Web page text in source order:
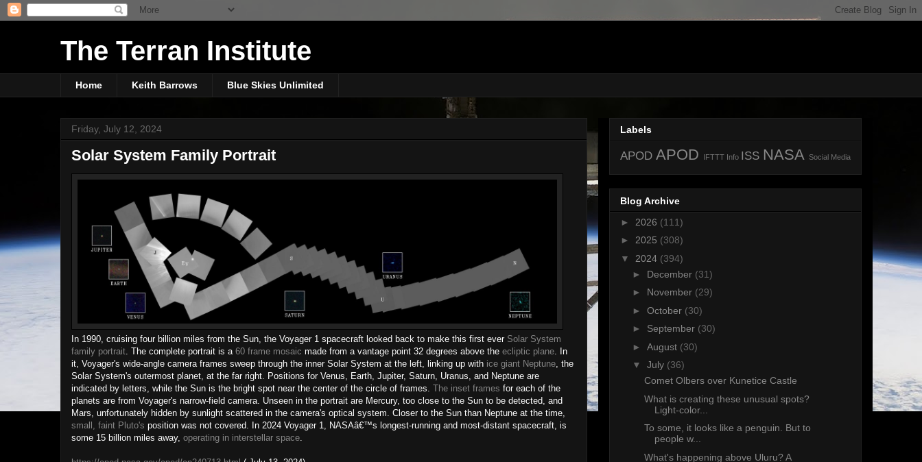
The Terran Institute
Home Keith Barrows Blue Skies Unlimited
Friday, July 12, 2024
Solar System Family Portrait
In 1990, cruising four billion miles from the Sun, the Voyager 1 spacecraft looked back to make this first ever Solar System
family portrait . The complete portrait is a 60 frame mosaic made from a vantage point 32 degrees above the ecliptic plane . In
it, Voyager's wide-angle camera frames sweep through the inner Solar System at the left, linking up with ice giant Neptune , the
Solar System's outermost planet, at the far right. Positions for Venus, Earth, Jupiter, Saturn, Uranus, and Neptune are
indicated by letters, while the Sun is the bright spot near the center of the circle of frames. The inset frames for each of the
planets are from Voyager's narrow-field camera. Unseen in the portrait are Mercury, too close to the Sun to be detected, and
Mars, unfortunately hidden by sunlight scattered in the camera's optical system. Closer to the Sun than Neptune at the time,
small, faint Pluto's position was not covered. In 2024 Voyager 1, NASAâ€™s longest-running and most-distant spacecraft, is
some 15 billion miles away, operating in interstellar space
Labels
APOD APOD IFTTT Info ISS NASA Social Media
Blog Archive
► 2026 (111)
► 2025 (308)
▼ 2024 (394)
► December (31)
► November (29)
► October (30)
► September (30)
► August (30)
▼ July (36)
Comet Olbers over Kunetice Castle
What is creating these unusual spots?
Light-color...
To some, it looks like a penguin. But to
people w...
What's happening above Uluru? A